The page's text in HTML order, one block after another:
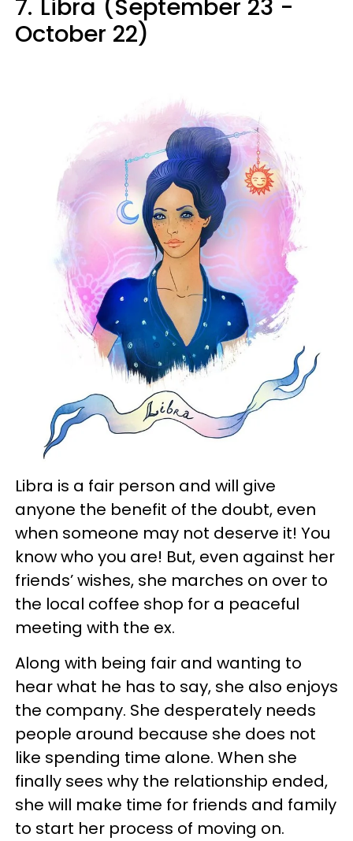
7. Libra (September 23 -
October 22)
Libra is a fair person and will give
anyone the benefit of the doubt, even
when someone may not deserve it! You
know who you are! But, even against her
friends’ wishes, she marches on over to
the local coffee shop for a peaceful
meeting with the ex.
Along with being fair and wanting to
hear what he has to say, she also enjoys
the company. She desperately needs
people around because she does not
like spending time alone. When she
finally sees why the relationship ended,
she will make time for friends and family
to start her process of moving on.